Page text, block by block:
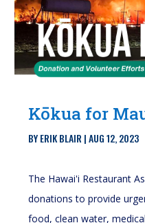
Kōkua for
BYERIK BLAIR |AUG 12, 2023
The Hawai'i Restaurant
donations to provide
food, clean water,